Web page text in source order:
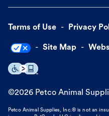
Terms of Use Privacy
Site Map
©2026 Petco Animal
Petco Animal Supplies, Inc.® is not an